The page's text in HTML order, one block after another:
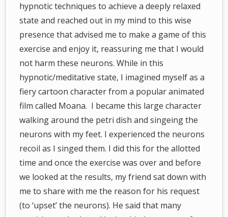
hypnotic techniques to achieve a deeply relaxed
state and reached out in my mind to this wise
presence that advised me to make a game of this
exercise and enjoy it, reassuring me that I would
not harm these neurons. While in this
hypnotic/meditative state, I imagined myself as a
fiery cartoon character from a popular animated
film called Moana. I became this large character
walking around the petri dish and singeing the
neurons with my feet. I experienced the neurons
recoil as I singed them. I did this for the allotted
time and once the exercise was over and before
we looked at the results, my friend sat down with
me to share with me the reason for his request
(to ‘upset’ the neurons). He said that many